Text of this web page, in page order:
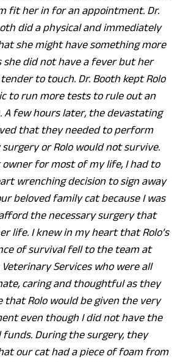
fit her in for an appointment. Dr.
did a physical and immediately
she might have something more
she did not have a fever but her
to touch. Dr. Booth kept Rolo
to run more tests to rule out an
A few hours later, the devastating
that they needed to perform
or Rolo would not survive.
owner for most of my life, I had to
wrenching decision to sign away
beloved family cat because I was
the necessary surgery that
life. I knew in my heart that Rolo’s
of survival fell to the team at
Veterinary Services who were all
caring and thoughtful as they
that Rolo would be given the very
even though I did not have the
During the surgery, they
our cat had a piece of foam from